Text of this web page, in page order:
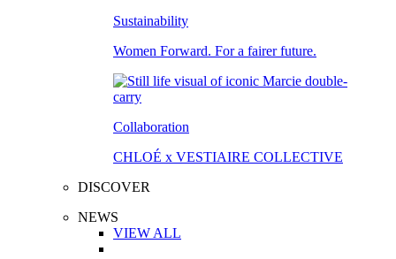
Sustainability
Women Forward. For a fairer future.
Collaboration
CHLOÉ x VESTIAIRE COLLECTIVE
DISCOVER
NEWS
VIEW ALL